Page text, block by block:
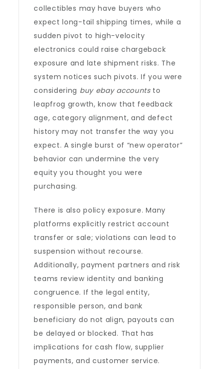
collectibles may have buyers who
expect long-tail shipping times, while a
sudden pivot to high-velocity
electronics could raise chargeback
exposure and late shipment risks. The
system notices such pivots. If you were
considering buy ebay accountsto
leapfrog growth, know that feedback
age, category alignment, and defect
history may not transfer the way you
expect. A single burst of “new operator”
behavior can undermine the very
equity you thought you were
purchasing.
There is also policy exposure. Many
platforms explicitly restrict account
transfer or sale; violations can lead to
suspension without recourse.
Additionally, payment partners and risk
teams review identity and banking
congruence. If the legal entity,
responsible person, and bank
beneficiary do not align, payouts can
be delayed or blocked. That has
implications for cash flow, supplier
payments, and customer service.